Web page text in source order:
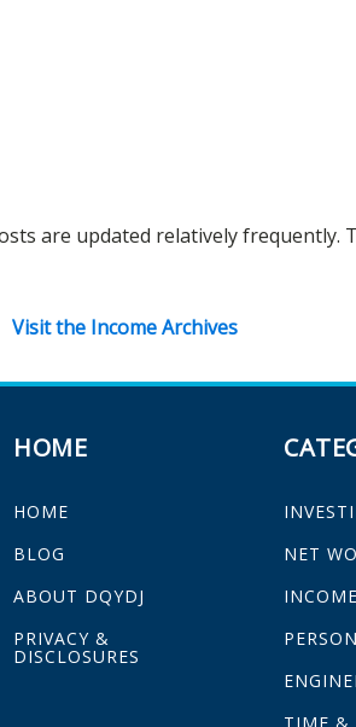
are updated relatively frequently.
Visit the Income Archives
HOME
HOME
BLOG
ABOUT DQYDJ
PRIVACY &
DISCLOSURES
NET
INCOME